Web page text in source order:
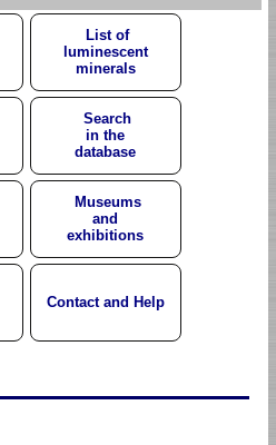
List of
luminescent
minerals
Search
in the
database
Museums
and
exhibitions
Contact and Help